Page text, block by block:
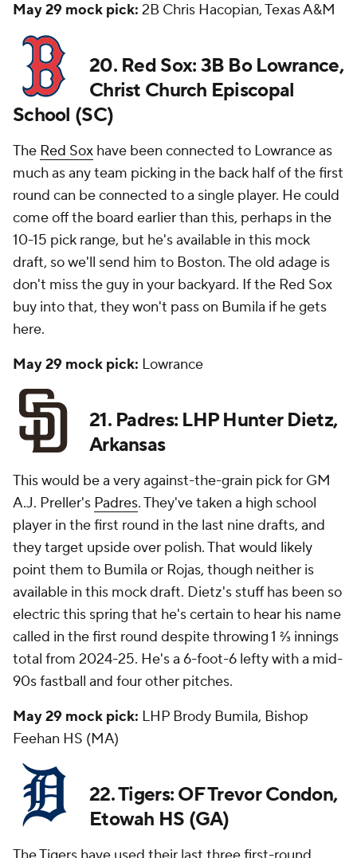
May 29 mock pick: 2B Chris Hacopian, Texas A&M
20. Red Sox: 3B Bo Lowrance,
Christ Church Episcopal
School (SC)
The Red Sox have been connected to Lowrance as
much as any team picking in the back half of the first
round can be connected to a single player. He could
come off the board earlier than this, perhaps in the
10-15 pick range, but he's available in this mock
draft, so we'll send him to Boston. The old adage is
don't miss the guy in your backyard. If the Red Sox
buy into that, they won't pass on Bumila if he gets
here.
May 29 mock pick: Lowrance
21. Padres: LHP Hunter Dietz,
Arkansas
This would be a very against-the-grain pick for GM
A.J. Preller's Padres. They've taken a high school
player in the first round in the last nine drafts, and
they target upside over polish. That would likely
point them to Bumila or Rojas, though neither is
available in this mock draft. Dietz's stuff has been so
electric this spring that he's certain to hear his name
called in the first round despite throwing 1 ⅔ innings
total from 2024-25. He's a 6-foot-6 lefty with a mid-
90s fastball and four other pitches.
May 29 mock pick: LHP Brody Bumila, Bishop
Feehan HS (MA)
22. Tigers: OF Trevor Condon,
Etowah HS (GA)